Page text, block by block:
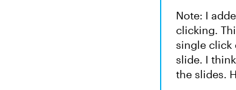
Note: I
clicking.
single click
slide. I
the slides.